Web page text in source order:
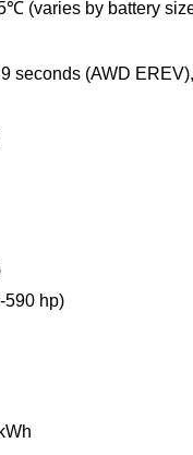
(varies by battery
seconds (AWD
590 hp)